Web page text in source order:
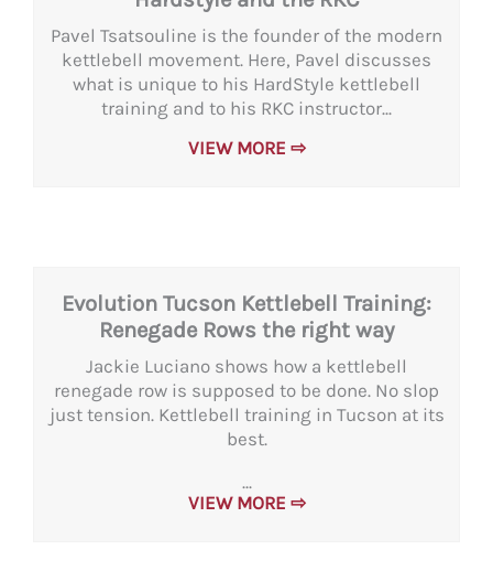
Pavel Tsatsouline is the founder of the modern
kettlebell movement. Here, Pavel discusses
what is unique to his HardStyle kettlebell
training and to his RKC instructor...
VIEW MORE ⇨
Evolution Tucson Kettlebell Training:
Renegade Rows the right way
Jackie Luciano shows how a kettlebell
renegade row is supposed to be done. No slop
just tension. Kettlebell training in Tucson at its
best.
...
VIEW MORE ⇨